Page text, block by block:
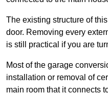
The existing structure of
door. Removing every
is still practical if you are
Most of the garage
installation or removal of
main room that it connects